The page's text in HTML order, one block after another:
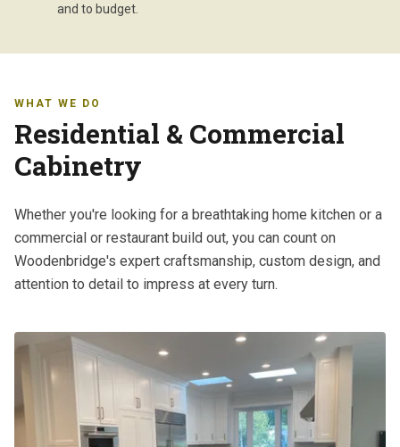
and to budget.
WHAT WE DO
Residential & Commercial
Cabinetry
Whether you're looking for a breathtaking home kitchen or a
commercial or restaurant build out, you can count on
Woodenbridge's expert craftsmanship, custom design, and
attention to detail to impress at every turn.